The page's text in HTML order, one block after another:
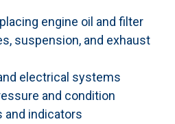
engine oil and filter
suspension, and exhaust
electrical systems
and condition
and indicators